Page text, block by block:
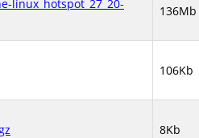
linux_hotspot_27_20-
136Mb
106Kb
8Kb